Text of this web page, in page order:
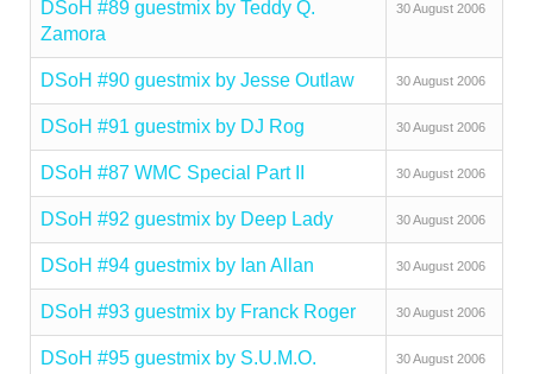
DSoH #89 guestmix by Teddy Q.
Zamora
30 August 2006
DSoH #90 guestmix by Jesse Outlaw 30 August 2006
DSoH #91 guestmix by DJ Rog 30 August 2006
DSoH #87 WMC Special Part II 30 August 2006
DSoH #92 guestmix by Deep Lady 30 August 2006
DSoH #94 guestmix by Ian Allan 30 August 2006
DSoH #93 guestmix by Franck Roger 30 August 2006
DSoH #95 guestmix by S.U.M.O. 30 August 2006